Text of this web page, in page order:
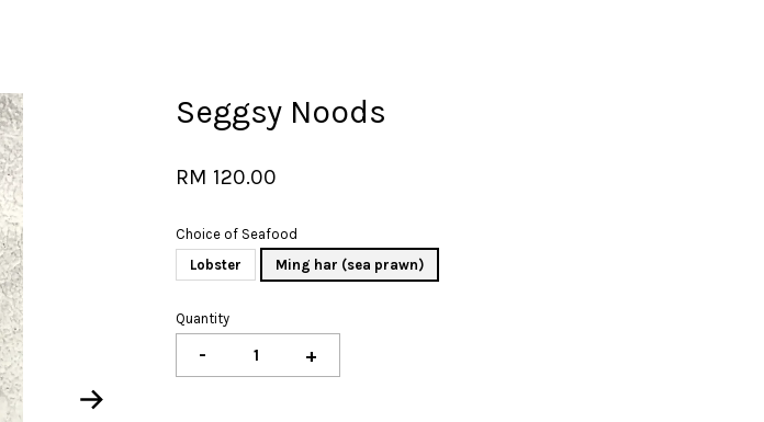
Seggsy Noods
RM 120.00
Choice of Seafood
Lobster
Ming har (sea prawn)
Quantity
- +